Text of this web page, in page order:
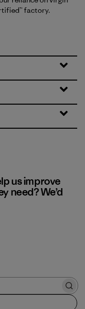
factory.
us improve
need? We’d